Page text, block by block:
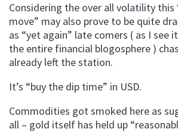
Considering the over all volatility this
move” may also prove to be quite
as “yet again” late comers ( as I see
the entire financial blogosphere )
already left the station.
It’s “buy the dip time” in USD.
Commodities got smoked here as
all – gold itself has held up